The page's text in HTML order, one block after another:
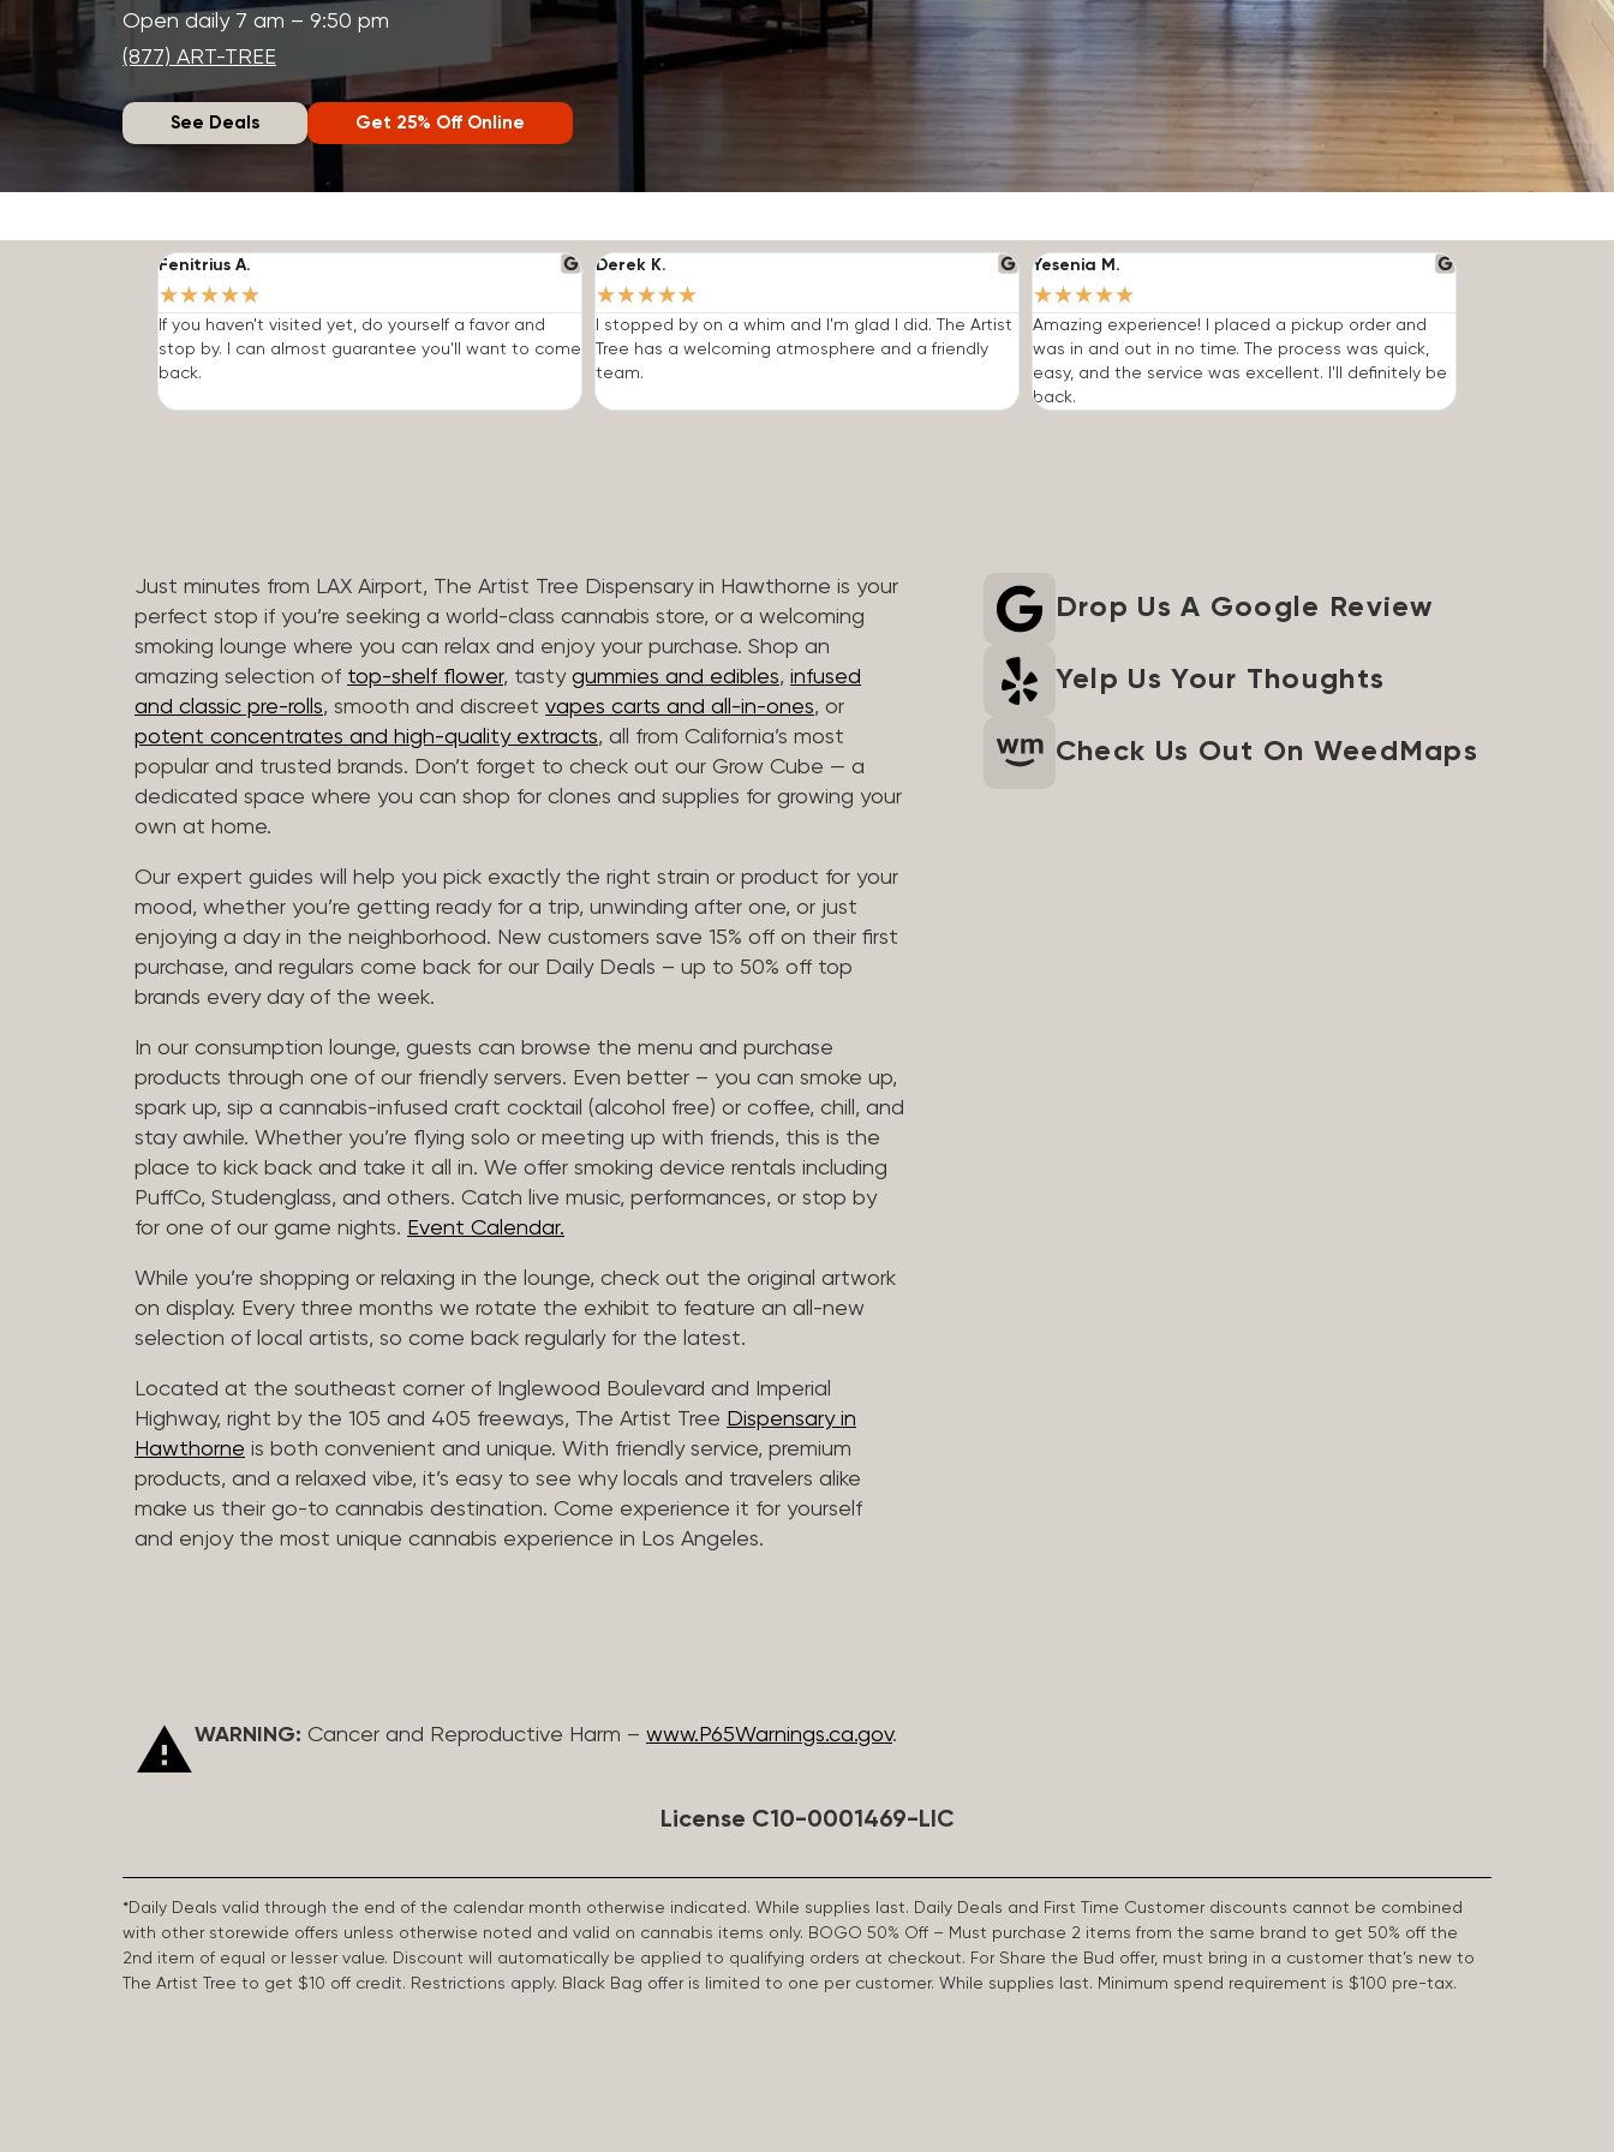
Open daily 7 am – 9:50 pm
(877) ART-TREE
See Deals Get 25% Off Online
Fenitrius A.
★★★★★
If you haven't visited yet, do yourself a favor and
stop by. I can almost guarantee you'll want to come
back.
Derek K.
★★★★★
I stopped by on a whim and I'm glad I did. The Artist
Tree has a welcoming atmosphere and a friendly
team.
Yesenia M.
★★★★★
Amazing experience! I placed a pickup order and
was in and out in no time. The process was quick,
easy, and the service was excellent. I'll definitely be
back.
Just minutes from LAX Airport, The Artist Tree Dispensary in Hawthorne is your
perfect stop if you’re seeking a world-class cannabis store, or a welcoming
smoking lounge where you can relax and enjoy your purchase. Shop an
amazing selection of top-shelf flower, tasty gummies and edibles, infused
and classic pre-rolls, smooth and discreet vapes carts and all-in-ones, or
potent concentrates and high-quality extracts, all from California’s most
popular and trusted brands. Don’t forget to check out our Grow Cube — a
dedicated space where you can shop for clones and supplies for growing your
own at home.
Our expert guides will help you pick exactly the right strain or product for your
mood, whether you’re getting ready for a trip, unwinding after one, or just
enjoying a day in the neighborhood. New customers save 15% off on their first
purchase, and regulars come back for our Daily Deals – up to 50% off top
brands every day of the week.
In our consumption lounge, guests can browse the menu and purchase
products through one of our friendly servers. Even better – you can smoke up,
spark up, sip a cannabis-infused craft cocktail (alcohol free) or coffee, chill, and
stay awhile. Whether you’re flying solo or meeting up with friends, this is the
place to kick back and take it all in. We offer smoking device rentals including
PuffCo, Studenglass, and others. Catch live music, performances, or stop by
for one of our game nights. Event Calendar.
While you’re shopping or relaxing in the lounge, check out the original artwork
on display. Every three months we rotate the exhibit to feature an all-new
selection of local artists, so come back regularly for the latest.
Located at the southeast corner of Inglewood Boulevard and Imperial
Highway, right by the 105 and 405 freeways, The Artist Tree Dispensary in
Hawthorne is both convenient and unique. With friendly service, premium
products, and a relaxed vibe, it’s easy to see why locals and travelers alike
make us their go-to cannabis destination. Come experience it for yourself
and enjoy the most unique cannabis experience in Los Angeles.
Drop Us A Google Review
Yelp Us Your Thoughts
Check Us Out On WeedMaps
WARNING: Cancer and Reproductive Harm – www.P65Warnings.ca.gov.
License C10-0001469-LIC
*Daily Deals valid through the end of the calendar month otherwise indicated. While supplies last. Daily Deals and First Time Customer discounts cannot be combined
with other storewide offers unless otherwise noted and valid on cannabis items only. BOGO 50% Off – Must purchase 2 items from the same brand to get 50% off the
2nd item of equal or lesser value. Discount will automatically be applied to qualifying orders at checkout. For Share the Bud offer, must bring in a customer that’s new to
The Artist Tree to get $10 off credit. Restrictions apply. Black Bag offer is limited to one per customer. While supplies last. Minimum spend requirement is $100 pre-tax.